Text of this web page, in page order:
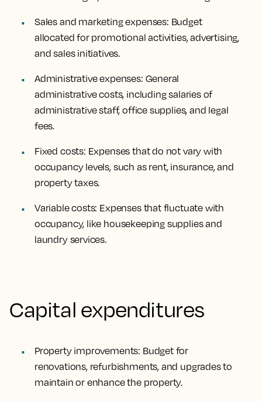
Sales and marketing expenses: Budget
allocated for promotional activities, advertising,
and sales initiatives.
Administrative expenses: General
administrative costs, including salaries of
administrative staff, office supplies, and legal
fees.
Fixed costs: Expenses that do not vary with
occupancy levels, such as rent, insurance, and
property taxes.
Variable costs: Expenses that fluctuate with
occupancy, like housekeeping supplies and
laundry services.
Capital expenditures
Property improvements: Budget for
renovations, refurbishments, and upgrades to
maintain or enhance the property.